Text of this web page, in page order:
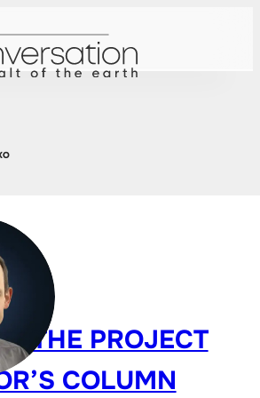
THE PROJECT
COLUMN